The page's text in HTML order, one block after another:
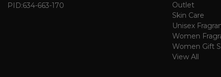
PID:634-663-170
Outlet
Skin Care
Unisex
Women
Women Gift
View All